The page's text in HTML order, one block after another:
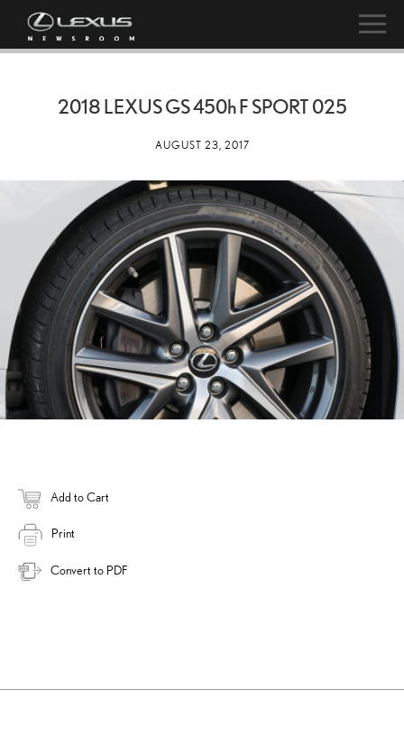
2018 LEXUS GS450hF SPORT 025
AUGUST 23, 2017
Add to Cart
Print
Convert to PDF